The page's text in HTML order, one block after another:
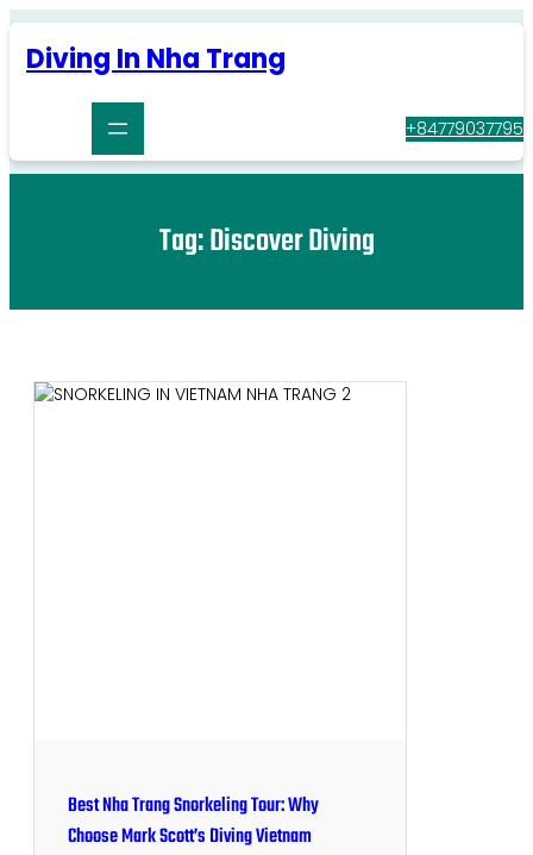
Skip
content
Diving In Nha Trang
+84779037795
Tag:Discover Diving
Best Nha Trang Snorkeling Tour: Why
Choose Mark Scott’s Diving Vietnam